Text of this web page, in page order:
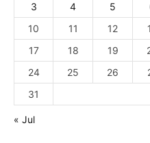
3
4 5
10
11 12
17
18 19
24
25 26
31
« Jul